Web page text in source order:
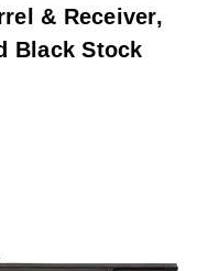
& Receiver,
Black Stock